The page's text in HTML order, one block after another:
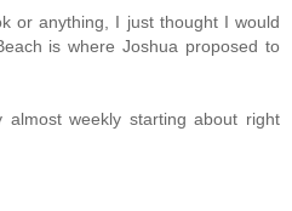
or anything, I just thought I would
is where Joshua proposed to
weekly starting about right